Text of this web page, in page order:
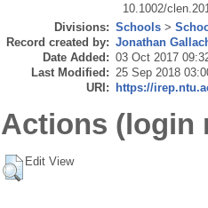
10.1002/
Divisions: Schools >
Record created by: Jonathan
Date Added: 03 Oct 2017
Last Modified: 25 Sep 2018
URI:
https://
Actions (login
Edit View